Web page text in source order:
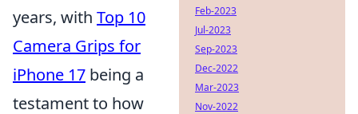
years, with Top 10
Camera Grips for
iPhone 17 being a
testament to how
Feb-2023
Jul-2023
Sep-2023
Dec-2022
Mar-2023
Nov-2022